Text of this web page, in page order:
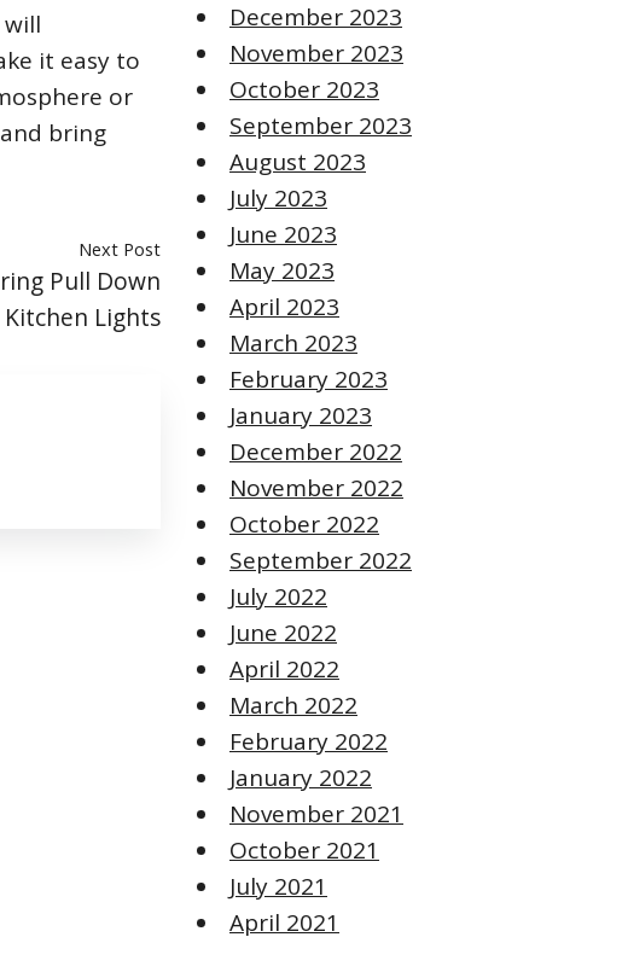
it easy to
or
bring
Next Post
Pull Down
Kitchen Lights
December 2023
November 2023
October 2023
September 2023
August 2023
July 2023
June 2023
May 2023
April 2023
March 2023
February 2023
January 2023
December 2022
November 2022
October 2022
September 2022
July 2022
June 2022
April 2022
March 2022
February 2022
January 2022
November 2021
October 2021
July 2021
April 2021